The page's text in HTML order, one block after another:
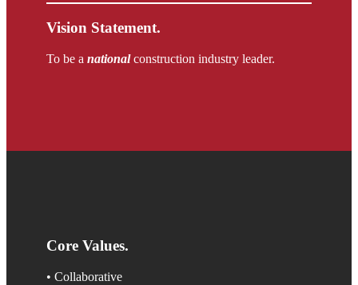
Vision Statement.
To be a nationalconstruction industry leader.
Core Values.
• Collaborative